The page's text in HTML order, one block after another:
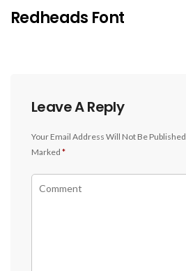
Redheads Font
Leave A Reply
Your Email Address Will Not Be Published.
Marked *